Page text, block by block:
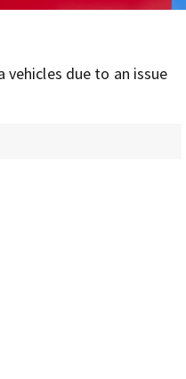
vehicles due to an issue